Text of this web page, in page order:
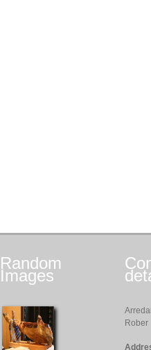
Random
Images
Rober